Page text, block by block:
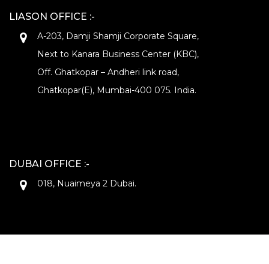
LIASON OFFICE :-
A-203, Damji Shamji Corporate Square,
Next to Kanara Business Center (KBC),
Off. Ghatkopar – Andheri link road,
Ghatkopar(E), Mumbai-400 075. India.
DUBAI OFFICE :-
018, Nuaimeya 2 Dubai.